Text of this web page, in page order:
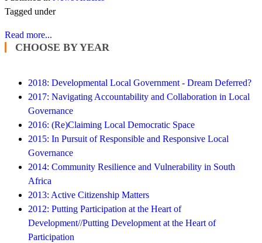
Tagged under
Read more...
CHOOSE BY YEAR
2018: Developmental Local Government - Dream Deferred?
2017: Navigating Accountability and Collaboration in Local
Governance
2016: (Re)Claiming Local Democratic Space
2015: In Pursuit of Responsible and Responsive Local
Governance
2014: Community Resilience and Vulnerability in South
Africa
2013: Active Citizenship Matters
2012: Putting Participation at the Heart of
Development//Putting Development at the Heart of
Participation